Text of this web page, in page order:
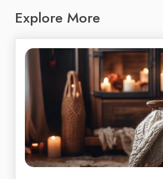
Explore More